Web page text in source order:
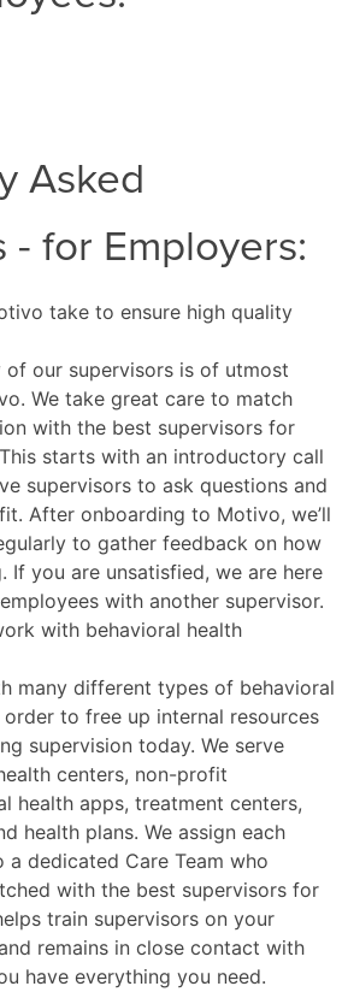
Asked
- for Employers:
take to ensure high quality
of our supervisors is of utmost
We take great care to match
with the best supervisors for
starts with an introductory call
supervisors to ask questions and
After onboarding to Motivo, we’ll
to gather feedback on how
If you are unsatisfied, we are here
with another supervisor.
with behavioral health
many different types of behavioral
to free up internal resources
supervision today. We serve
centers, non-profit
health apps, treatment centers,
health plans. We assign each
dedicated Care Team who
with the best supervisors for
train supervisors on your
remains in close contact with
have everything you need.